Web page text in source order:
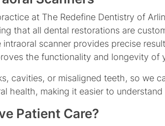
at The Redefine Dentistry of
that all dental restorations are
scanner provides precise
the functionality and longevity of
cavities, or misaligned teeth, so we
health, making it easier to
Patient Care?